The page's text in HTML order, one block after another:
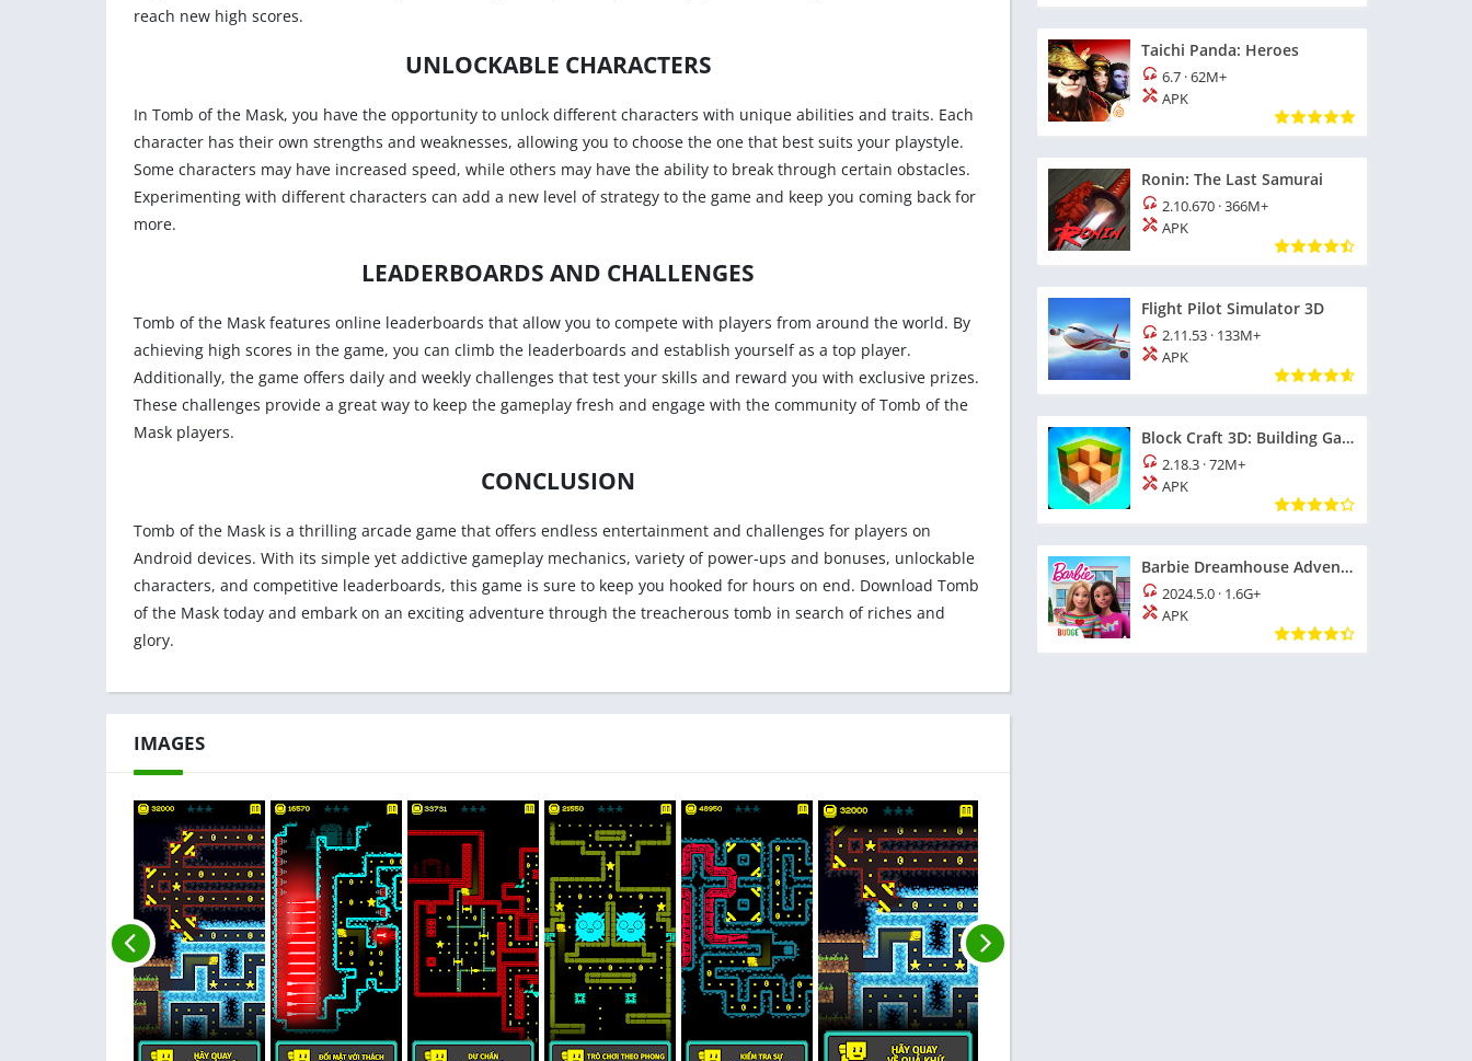
reach new high scores.
UNLOCKABLE CHARACTERS
In Tomb of the Mask, you have the opportunity to unlock different characters with unique abilities and traits. Each
character has their own strengths and weaknesses, allowing you to choose the one that best suits your playstyle.
Some characters may have increased speed, while others may have the ability to break through certain obstacles.
Experimenting with different characters can add a new level of strategy to the game and keep you coming back for
more.
LEADERBOARDS AND CHALLENGES
Tomb of the Mask features online leaderboards that allow you to compete with players from around the world. By
achieving high scores in the game, you can climb the leaderboards and establish yourself as a top player.
Additionally, the game offers daily and weekly challenges that test your skills and reward you with exclusive prizes.
These challenges provide a great way to keep the gameplay fresh and engage with the community of Tomb of the
Mask players.
CONCLUSION
Tomb of the Mask is a thrilling arcade game that offers endless entertainment and challenges for players on
Android devices. With its simple yet addictive gameplay mechanics, variety of power-ups and bonuses, unlockable
characters, and competitive leaderboards, this game is sure to keep you hooked for hours on end. Download Tomb
of the Mask today and embark on an exciting adventure through the treacherous tomb in search of riches and
glory.
IMAGES
Taichi Panda: Heroes
6.7 ·62M+
APK
Ronin: The Last Samurai
2.10.670 ·366M+
APK
Flight Pilot Simulator 3D
2.11.53 · 133M+
APK
Block Craft 3D: Building Game
2.18.3 ·72M+
APK
Barbie Dreamhouse Adventures
2024.5.0 · 1.6G+
APK